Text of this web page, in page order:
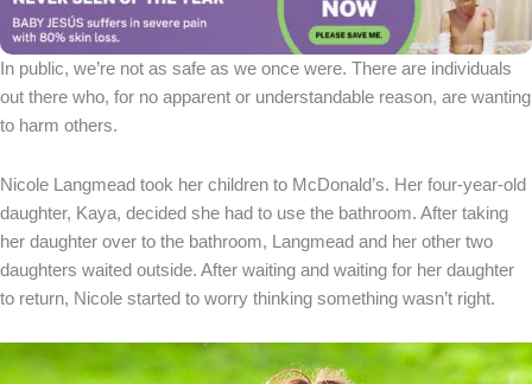
In public, we’re not as safe as we once were. There are individuals
out there who, for no apparent or understandable reason, are wanting
to harm others.
Nicole Langmead took her children to McDonald’s. Her four-year-old
daughter, Kaya, decided she had to use the bathroom. After taking
her daughter over to the bathroom, Langmead and her other two
daughters waited outside. After waiting and waiting for her daughter
to return, Nicole started to worry thinking something wasn’t right.